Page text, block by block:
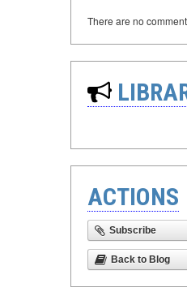
There are no
ACTIONS
Subscribe
Back to Blog